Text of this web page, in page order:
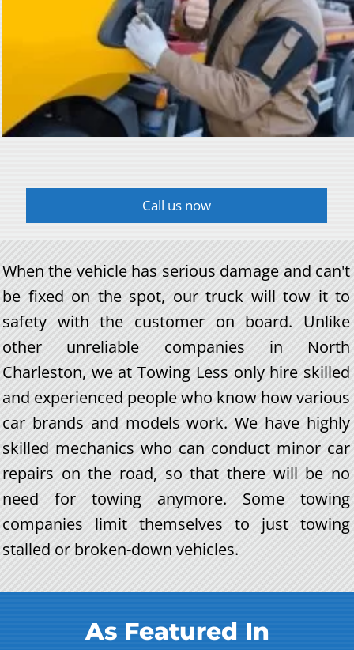
Call us now
When the vehicle has serious damage and can't
be fixed on the spot, our truck will tow it to
safety with the customer on board. Unlike
other unreliable companies in North
Charleston, we at Towing Less only hire skilled
and experienced people who know how various
car brands and models work. We have highly
skilled mechanics who can conduct minor car
repairs on the road, so that there will be no
need for towing anymore. Some towing
companies limit themselves to just towing
stalled or broken-down vehicles.
As Featured In